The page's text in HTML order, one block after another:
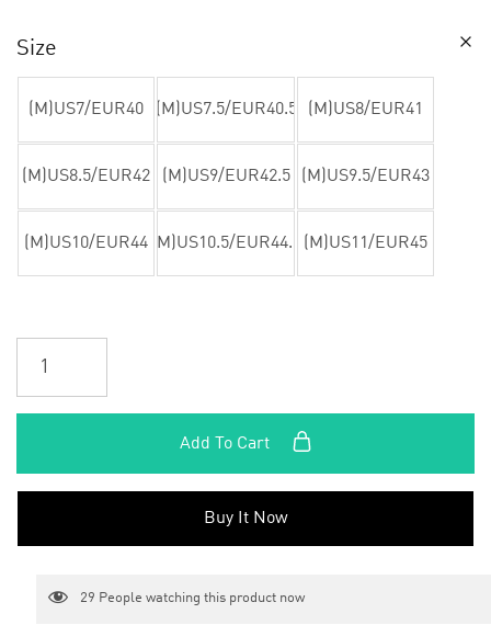
Size
(M)US7/EUR40 (M)US7.5/EUR40.5 (M)US8/EUR41
(M)US8.5/EUR42 (M)US9/EUR42.5 (M)US9.5/EUR43
(M)US10/EUR44 (M)US10.5/EUR44.5 (M)US11/EUR45
Add To Cart
Buy It Now
29 People watching this product now